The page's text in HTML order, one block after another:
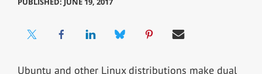
Ubuntu and other Linux distributions make dual